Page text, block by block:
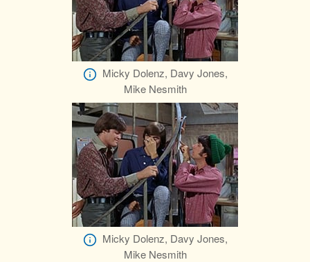
Micky Dolenz, Davy Jones,
Mike Nesmith
Micky Dolenz, Davy Jones,
Mike Nesmith